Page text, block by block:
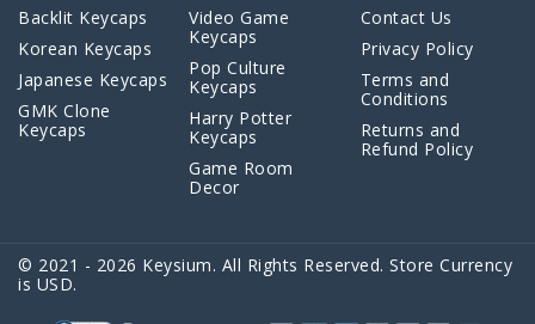
Backlit Keycaps
Korean Keycaps
Japanese Keycaps
GMK Clone
Keycaps
Video Game
Keycaps
Pop Culture
Keycaps
Harry Potter
Keycaps
Game Room
Decor
Contact Us
Privacy Policy
Terms and
Conditions
Returns and
Refund Policy
© 2021 - 2026 Keysium. All Rights Reserved. Store Currency
is USD.